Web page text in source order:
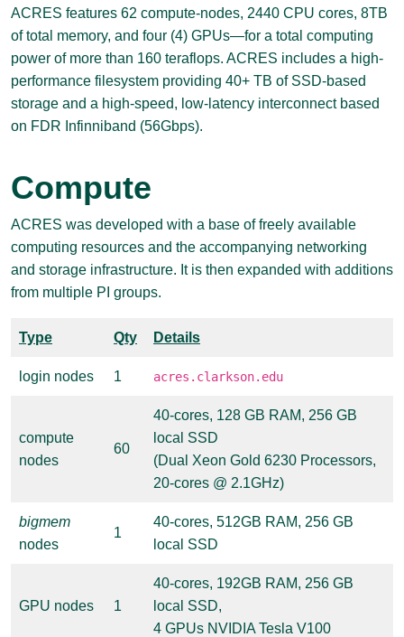
ACRES features 62 compute-nodes, 2440 CPU cores, 8TB
of total memory, and four (4) GPUs—for a total computing
power of more than 160 teraflops. ACRES includes a high-
performance filesystem providing 40+ TB of SSD-based
storage and a high-speed, low-latency interconnect based
on FDR Infinniband (56Gbps).
Compute
ACRES was developed with a base of freely available
computing resources and the accompanying networking
and storage infrastructure. It is then expanded with additions
from multiple PI groups.
Type Qty Details
login nodes 1 acres.clarkson.edu
compute
nodes
60
40-cores, 128 GB RAM, 256 GB
local SSD
(Dual Xeon Gold 6230 Processors,
20-cores @ 2.1GHz)
bigmem
nodes
1
40-cores, 512GB RAM, 256 GB
local SSD
GPU nodes 1
40-cores, 192GB RAM, 256 GB
local SSD,
4 GPUs NVIDIA Tesla V100